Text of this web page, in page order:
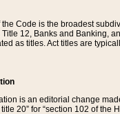
the Code is the broadest
Title 12, Banks and Banking,
as titles. Act titles are
is an editorial change
20” for “section 102 of the